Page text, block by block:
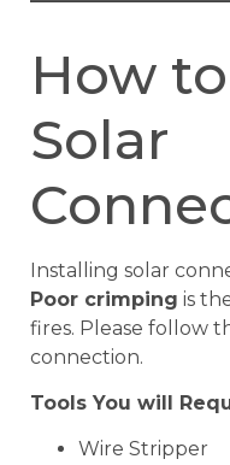
How
Solar
Installing solar
Poor crimping is
fires. Please follow
connection.
Tools You will
Wire Stripper